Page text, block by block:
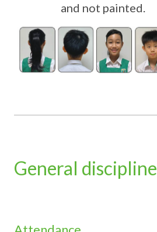
and not painted.
General discipline